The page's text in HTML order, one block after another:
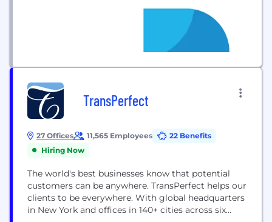
TransPerfect
27 Offices 11,565 Employees
22 Benefits
Hiring Now
The world's best businesses know that potential
customers can be anywhere. TransPerfect helps our
clients to be everywhere. With global headquarters
in New York and offices in 140+ cities across six